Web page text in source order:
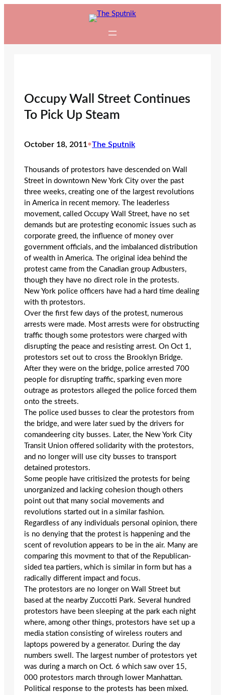
Occupy Wall Street Continues
To Pick Up Steam
October 18, 2011•The Sputnik
Thousands of protestors have descended on Wall
Street in downtown New York City over the past
three weeks, creating one of the largest revolutions
in America in recent memory. The leaderless
movement, called Occupy Wall Street, have no set
demands but are protesting economic issues such as
corporate greed, the influence of money over
government officials, and the imbalanced distribution
of wealth in America. The original idea behind the
protest came from the Canadian group Adbusters,
though they have no direct role in the protests.
New York police officers have had a hard time dealing
with th protestors.
Over the first few days of the protest, numerous
arrests were made. Most arrests were for obstructing
traffic though some protestors were charged with
disrupting the peace and resisting arrest. On Oct 1,
protestors set out to cross the Brooklyn Bridge.
After they were on the bridge, police arrested 700
people for disrupting traffic, sparking even more
outrage as protestors alleged the police forced them
onto the streets.
The police used busses to clear the protestors from
the bridge, and were later sued by the drivers for
comandeering city busses. Later, the New York City
Transit Union offered solidarity with the protestors,
and no longer will use city busses to transport
detained protestors.
Some people have critisized the protests for being
unorganized and lacking cohesion though others
point out that many social movements and
revolutions started out in a similar fashion.
Regardless of any individuals personal opinion, there
is no denying that the protest is happening and the
scent of revolution appears to be in the air. Many are
comparing this movment to that of the Republican-
sided tea partiers, which is similar in form but has a
radically different impact and focus.
The protestors are no longer on Wall Street but
based at the nearby Zuccotti Park. Several hundred
protestors have been sleeping at the park each night
where, among other things, protestors have set up a
media station consisting of wireless routers and
laptops powered by a generator. During the day
numbers swell. The largest number of protestors yet
was during a march on Oct. 6 which saw over 15,
000 protestors march through lower Manhattan.
Political response to the protests has been mixed.